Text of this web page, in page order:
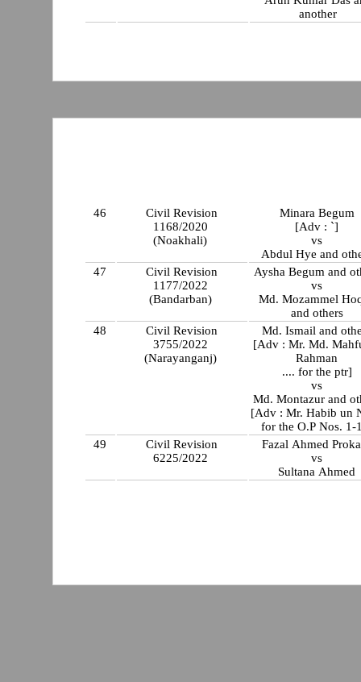
another
46
Civil Revision
1168/2020
(Noakhali)
Minara Begum
[Adv : `]
vs
Abdul Hye and
47
Civil Revision
1177/2022
(Bandarban)
Aysha Begum and
vs
Md. Mozammel
and others
48
Civil Revision
3755/2022
(Narayanganj)
Md. Ismail and
[Adv : Mr. Md.
Rahman
.... for the ptr]
vs
Md. Montazur and
[Adv : Mr. Habib un
for the O.P Nos.
49
Civil Revision
6225/2022
Fazal Ahmed
vs
Sultana Ahmed